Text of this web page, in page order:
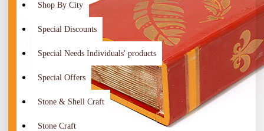
Shop By City
Special Discounts
Special Needs Individuals' products
Special Offers
Stone & Shell Craft
Stone Craft